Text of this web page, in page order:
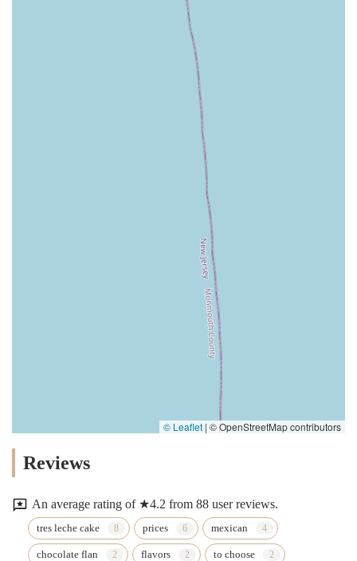
© Leaflet | © OpenStreetMap contributors
Reviews
An average rating of ★4.2 from 88 user reviews.
tres leche cake prices mexican
chocolate flan flavors to choose